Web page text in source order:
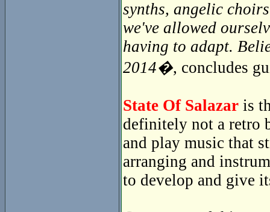
synths, angelic
we've allowed
having to adapt.
2014�, concludes
State Of Salazar is
definitely not a retro
and play music that
arranging and
to develop and give